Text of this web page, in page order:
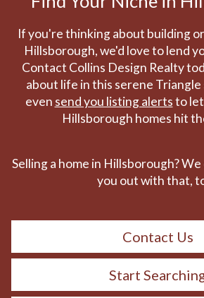
If you're thinking about building
Hillsborough, we'd love to lend
Contact Collins Design Realty
about life in this serene
even send you listing alertsto
Hillsborough homes hit
Selling a home in Hillsborough?
you out with that,
Contact Us
Start